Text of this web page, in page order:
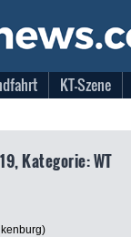
KT-Szene
Kategorie: WT